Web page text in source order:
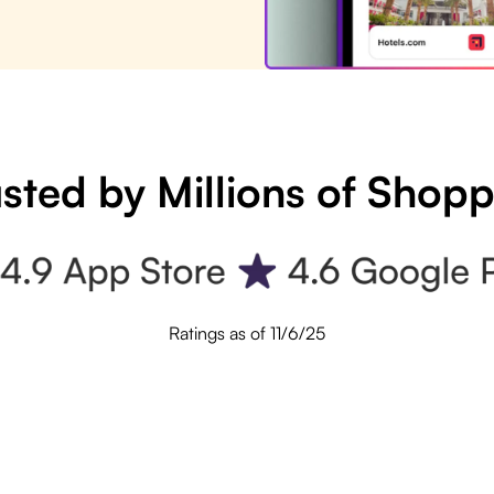
by Millions of
Ratings as of 11/6/25